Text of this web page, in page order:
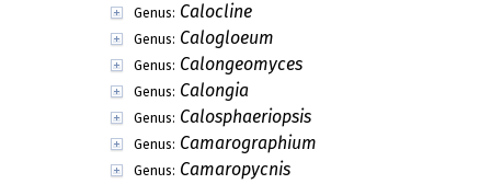
Genus: Calocline
Genus: Calogloeum
Genus: Calongeomyces
Genus: Calongia
Genus: Calosphaeriopsis
Genus: Camarographium
Genus: Camaropycnis